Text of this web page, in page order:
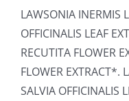
LAWSONIA INERMIS
OFFICINALIS LEAF
RECUTITA FLOWER
FLOWER EXTRACT*.
SALVIA OFFICINALIS